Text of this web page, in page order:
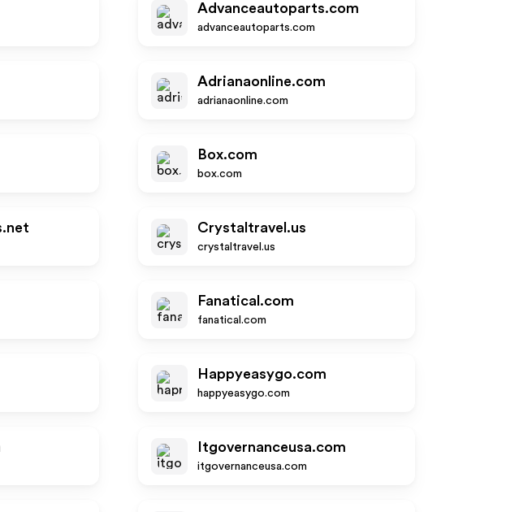
Advanceautoparts.com
advanceautoparts.com
Adrianaonline.com
adrianaonline.com
Box.com
box.com
Crystaltravel.us
crystaltravel.us
Fanatical.com
fanatical.com
Happyeasygo.com
happyeasygo.com
Itgovernanceusa.com
itgovernanceusa.com